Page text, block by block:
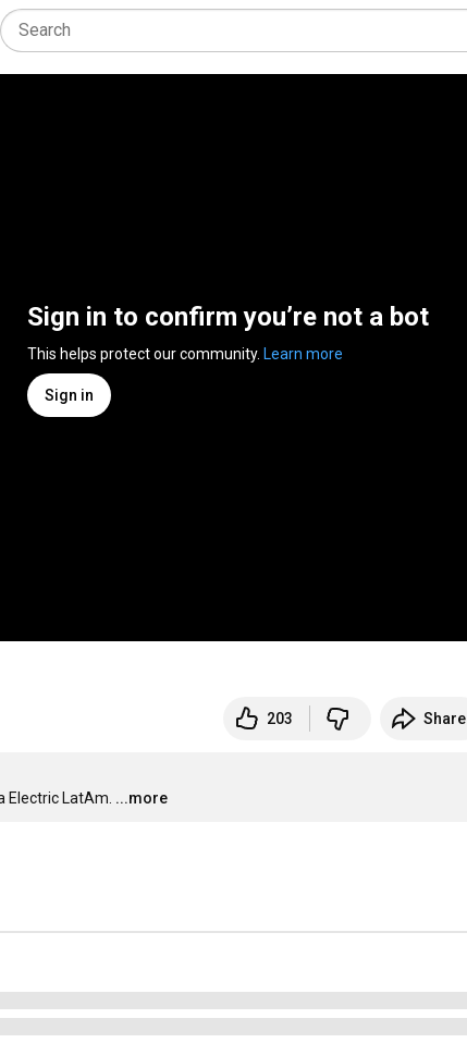
Sign in to confirm you’re not a bot
This helps protect our community. Learn more
Sign in
203 Share
Electric LatAm. ...more